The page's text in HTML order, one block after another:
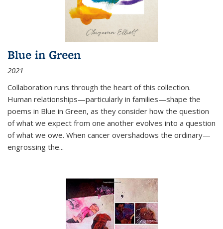
Blue in Green
2021
Collaboration runs through the heart of this collection.
Human relationships—particularly in families—shape the
poems in Blue in Green, as they consider how the question
of what we expect from one another evolves into a question
of what we owe. When cancer overshadows the ordinary—
engrossing the...